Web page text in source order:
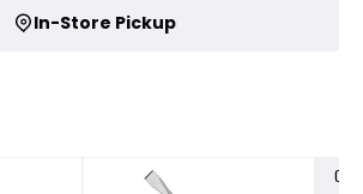
In-Store Pickup
OUT